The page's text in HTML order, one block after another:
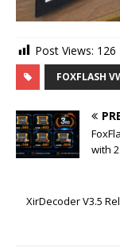
Post Views: 126
FOXFLASH
with
XirDecoder V3.5